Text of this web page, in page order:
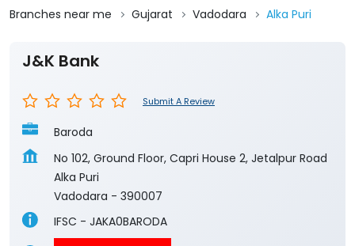
Branches near me Gujarat Vadodara Alka Puri
J&K Bank
Submit A Review
Baroda
No 102, Ground Floor, Capri House 2, Jetalpur Road
Alka Puri
Vadodara - 390007
IFSC - JAKA0BARODA